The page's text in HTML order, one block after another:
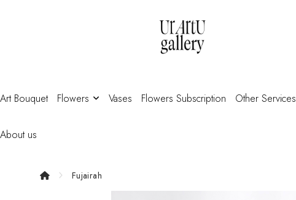
Art Bouquet Flowers Vases Flowers Subscription Other Services
About us
Fujairah